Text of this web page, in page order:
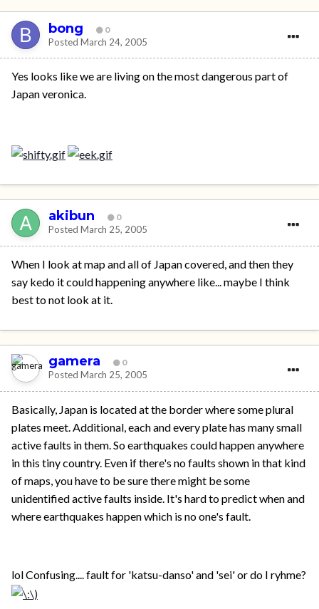
bong 0
Posted March 24, 2005
Yes looks like we are living on the most dangerous part of
Japan veronica.
akibun 0
Posted March 25, 2005
When I look at map and all of Japan covered, and then they
say kedo it could happening anywhere like... maybe I think
best to not look at it.
gamera 0
Posted March 25, 2005
Basically, Japan is located at the border where some plural
plates meet. Additional, each and every plate has many small
active faults in them. So earthquakes could happen anywhere
in this tiny country. Even if there's no faults shown in that kind
of maps, you have to be sure there might be some
unidentified active faults inside. It's hard to predict when and
where earthquakes happen which is no one's fault.
lol Confusing.... fault for 'katsu-danso' and 'sei' or do I ryhme?